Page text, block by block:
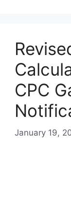
CPC
January 19,